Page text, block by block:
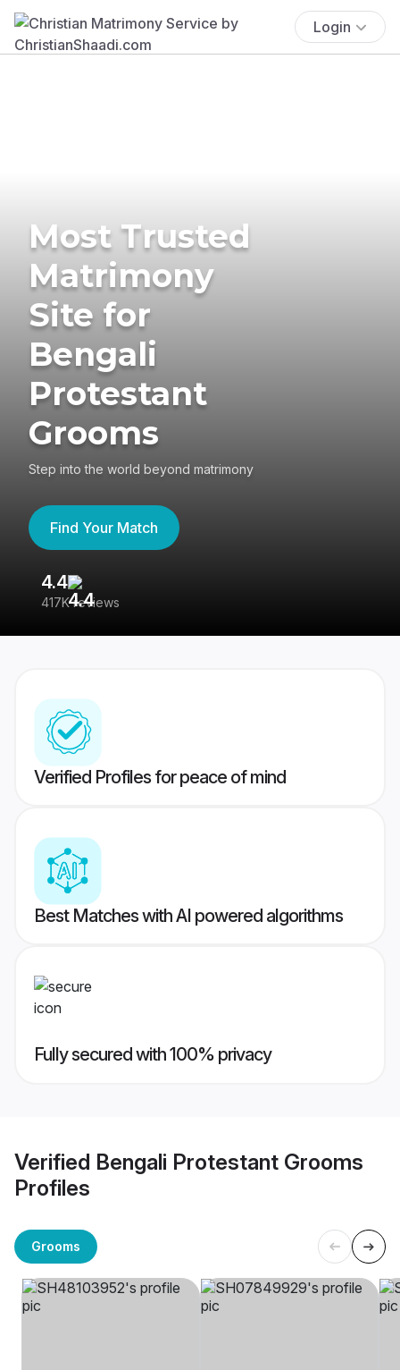
Login
Most Trusted
Matrimony
Site for
Bengali
Protestant
Grooms
Step into the world beyond matrimony
Find Your Match
4.4
417K reviews
Verified Profiles for peace of mind
Best Matches with AI powered algorithms
Fully secured with 100% privacy
Verified Bengali Protestant Grooms
Profiles
Grooms